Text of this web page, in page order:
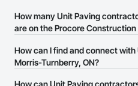
How many Unit Paving
are on the Procore
There are currently 22 Unit
Turnberry, ON on the Procore
How can I find and connect
Morris-Turnberry, ON?
The Procore Construction
How can Unit Paving